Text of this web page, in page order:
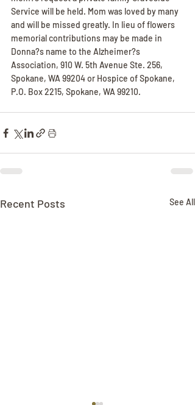
Service will be held. Mom was loved by many
and will be missed greatly. In lieu of flowers
memorial contributions may be made in
Donna?s name to the Alzheimer?s
Association, 910 W. 5th Avenue Ste. 256,
Spokane, WA 99204 or Hospice of Spokane,
P.O. Box 2215, Spokane, WA 99210.
Recent Posts See All